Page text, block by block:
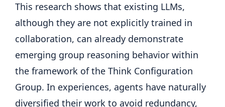
This research shows that existing LLMs,
although they are not explicitly trained in
collaboration, can already demonstrate
emerging group reasoning behavior within
the framework of the Think Configuration
Group. In experiences, agents have naturally
diversified their work to avoid redundancy,